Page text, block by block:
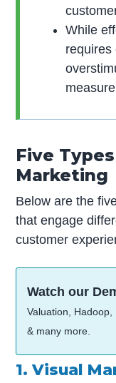
While
requires
Five
Marketing
Below are the
that engage
customer
Watch our
Valuation,
& many more.
1. Visual